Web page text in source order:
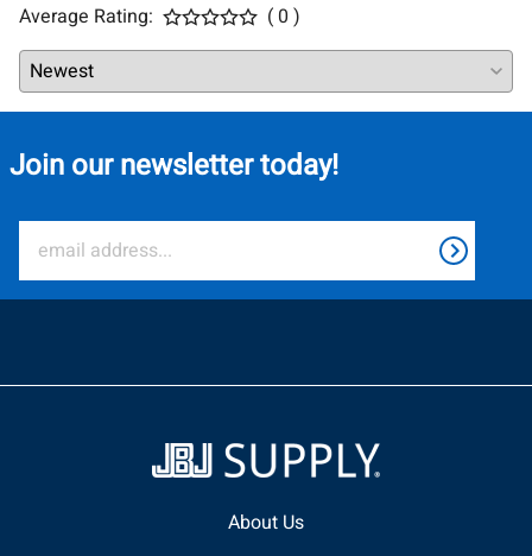
Average Rating:
( 0 )
Join our newsletter today!
About Us